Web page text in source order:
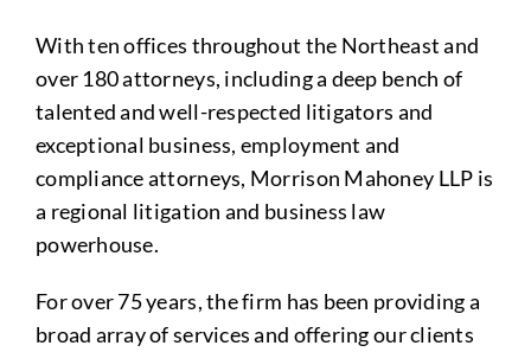
With ten offices throughout the Northeast and
over 180 attorneys, including a deep bench of
talented and well-respected litigators and
exceptional business, employment and
compliance attorneys, Morrison Mahoney LLP is
a regional litigation and business law
powerhouse.
For over 75 years, the firm has been providing a
broad array of services and offering our clients